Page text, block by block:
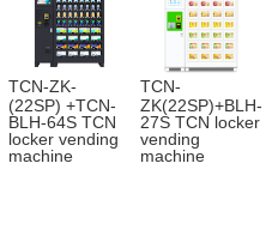
TCN-ZK-
(22SP) +TCN-
BLH-64S TCN
locker vending
machine
TCN-
ZK(22SP)+BLH-
27S TCN locker
vending
machine